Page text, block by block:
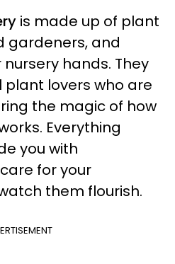
is made up of plant
gardeners, and
hands. They
lovers who are
the magic of how
Everything
you with
for your
them flourish.